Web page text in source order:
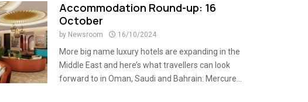
Accommodation Round-up: 16
October
by Newsroom 16/10/2024
More big name luxury hotels are expanding in the
Middle East and here’s what travellers can look
forward to in Oman, Saudi and Bahrain: Mercure...